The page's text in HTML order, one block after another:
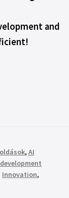
and
, AI
Innovation,